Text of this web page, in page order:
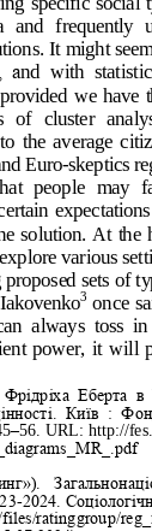
and  frequently
It might
and  with
we have
of  cluster
the  average
Euro-skeptics
people  may
solution. At the
various
sets of
3 once
always  toss
power,  it  will
Еберта  в
Київ  :
–56. URL: http://
-2024.
ratinggroup/